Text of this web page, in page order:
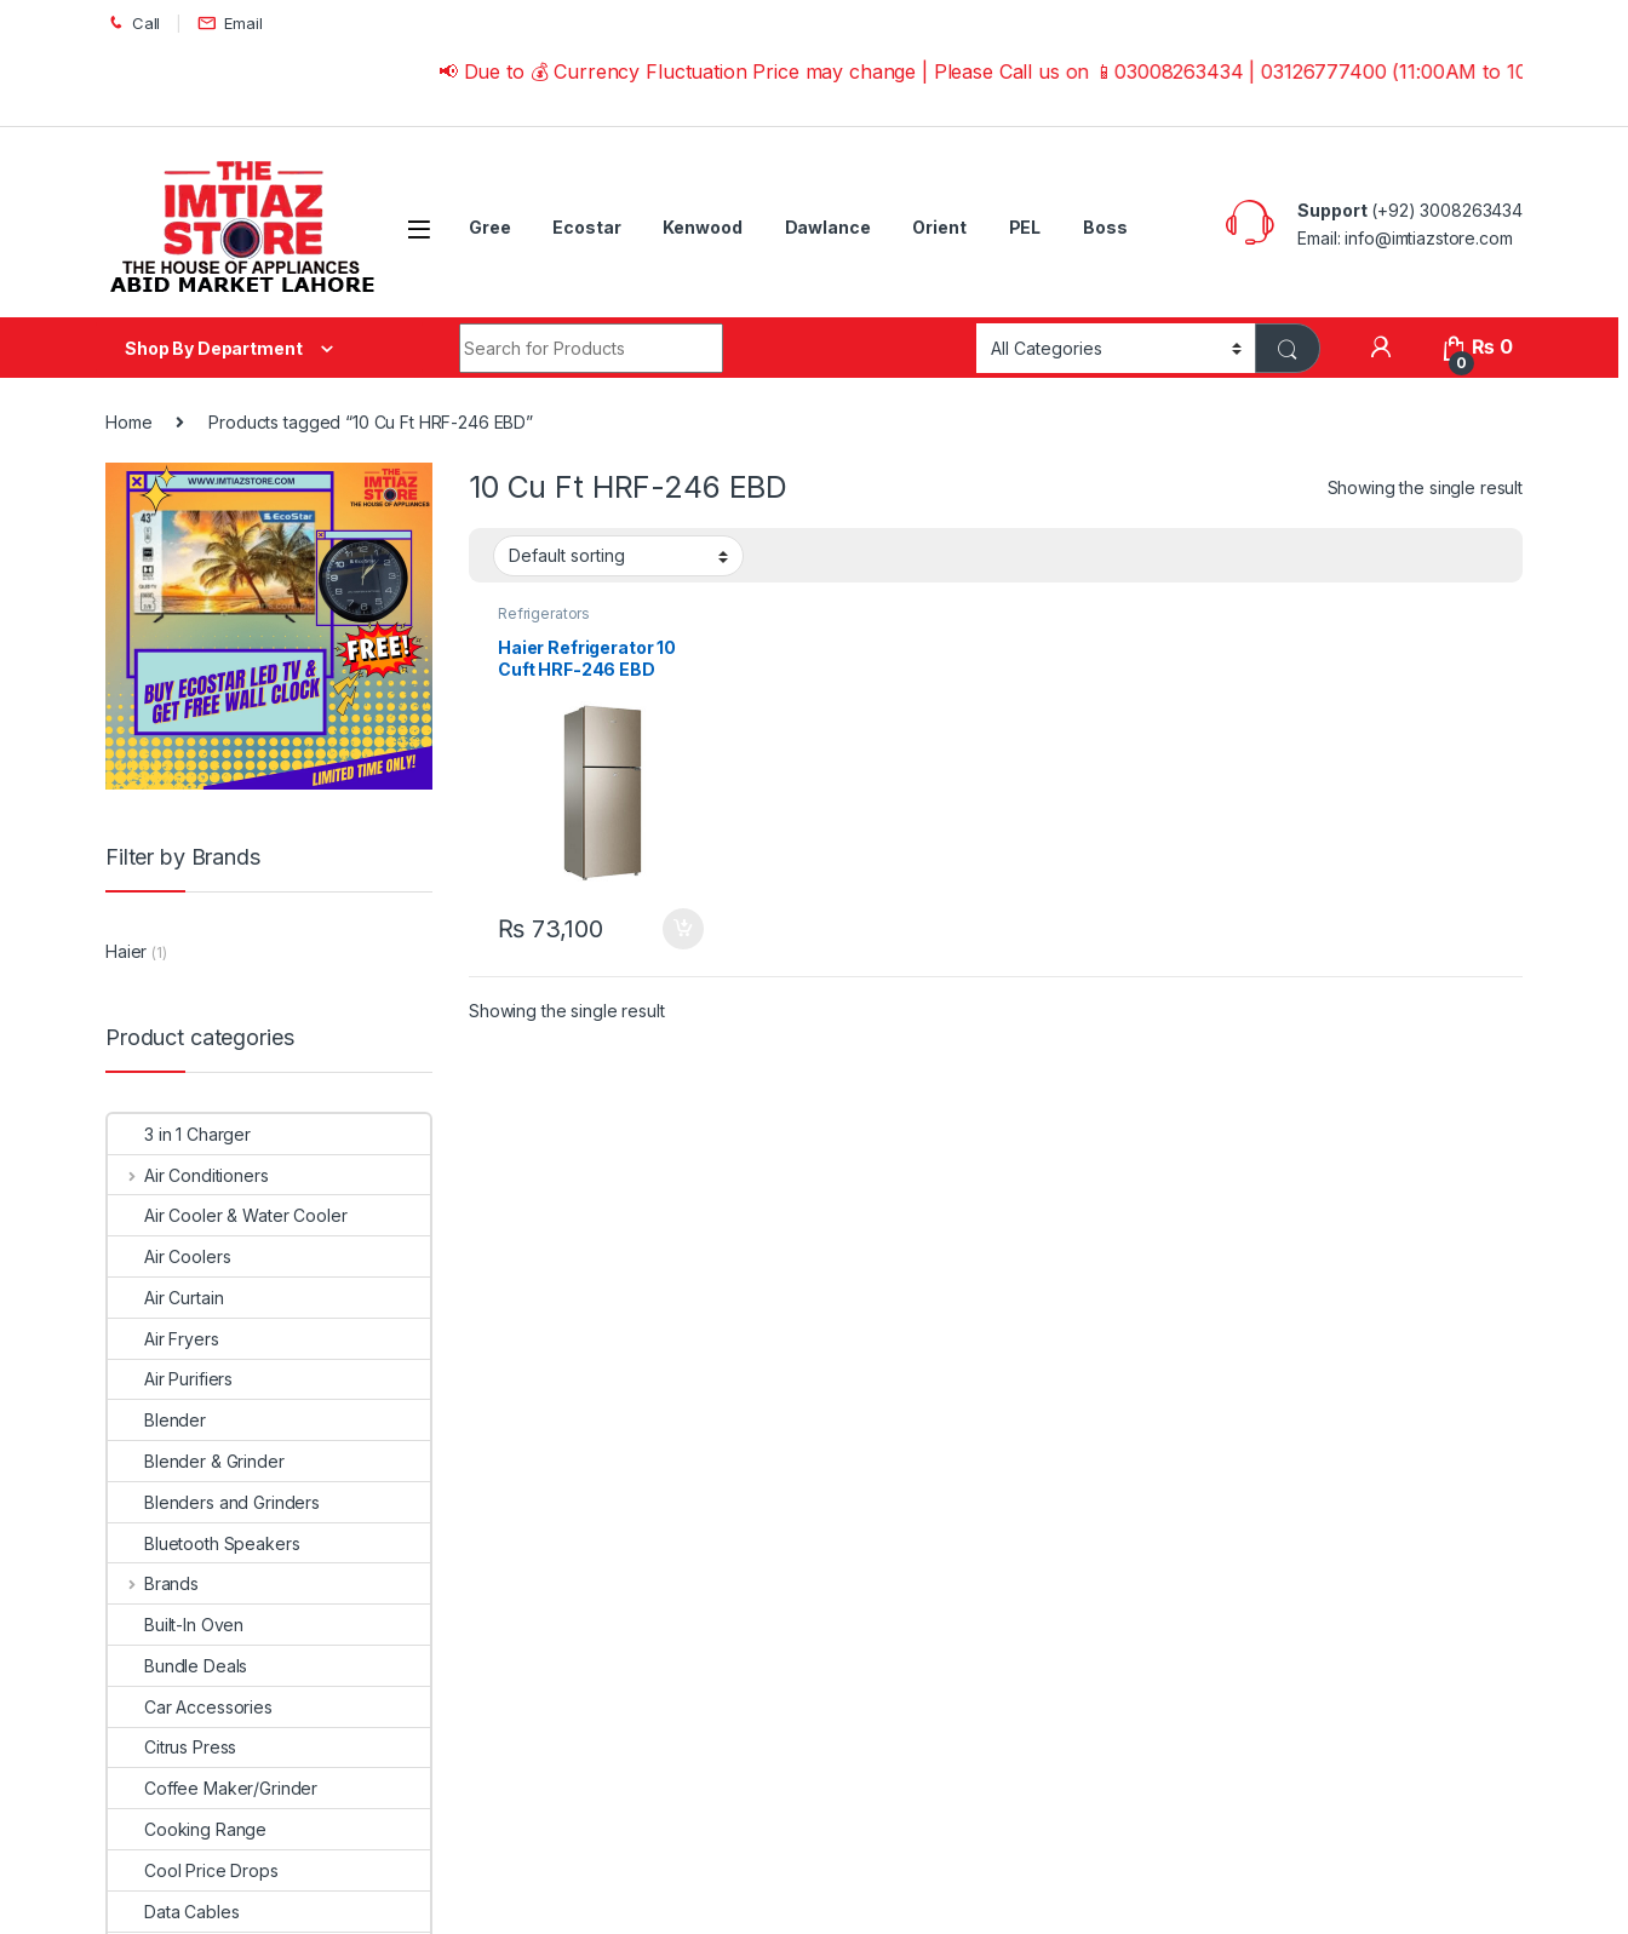
Skip to navigation
Skip to content Call Email
📢 Due to 💰 Currency Fluctuation Price may change | Please Call us on 📱03008263434 | 03126777400 (11:00AM to 10:00PM) Before
Gree Ecostar Kenwood Dawlance Orient PEL Boss
Support(+92) 3008263434
Email: info@imtiazstore.com
Shop By Department
0
₨ 0
Home Products tagged “10 Cu Ft HRF-246 EBD”
10 Cu Ft HRF-246 EBD Showing the single result
Refrigerators
Haier Refrigerator 10
Cuft HRF-246 EBD
₨73,100
Showing the single result
Filter by Brands
Haier (1)
Product categories
3 in 1 Charger
Air Conditioners
Air Cooler & Water Cooler
Air Coolers
Air Curtain
Air Fryers
Air Purifiers
Blender
Blender & Grinder
Blenders and Grinders
Bluetooth Speakers
Brands
Built-In Oven
Bundle Deals
Car Accessories
Citrus Press
Coffee Maker/Grinder
Cooking Range
Cool Price Drops
Data Cables